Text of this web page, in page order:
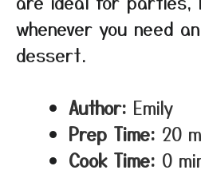
whenever you need
dessert.
Author: Emily
Prep Time: 20
Cook Time: 0